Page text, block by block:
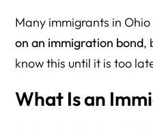
Many immigrants in
on an immigration bond,
know this until it is too
What Is an